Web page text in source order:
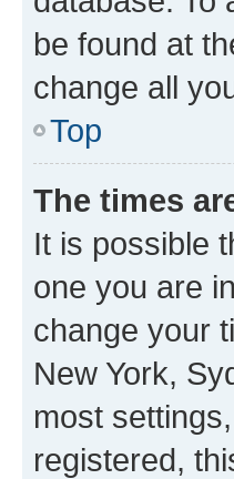
be found at
change all
Top
The times
It is possible
one you are
change your
New York,
most
registered,